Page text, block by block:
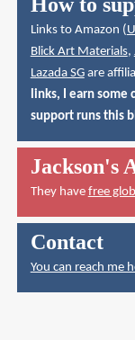
Links to Amazon (
Blick Art Materials,
Lazada SGare
links, I earn some
support runs this
Jackson's
They have free
Contact
You can reach me